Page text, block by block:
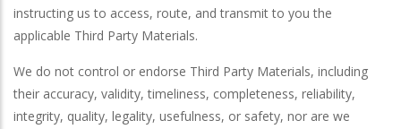
instructing us to access, route, and transmit to you the
applicable Third Party Materials.
We do not control or endorse Third Party Materials, including
their accuracy, validity, timeliness, completeness, reliability,
integrity, quality, legality, usefulness, or safety, nor are we